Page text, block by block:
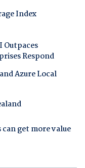
Index
Outpaces
Respond
Azure Local
get more value